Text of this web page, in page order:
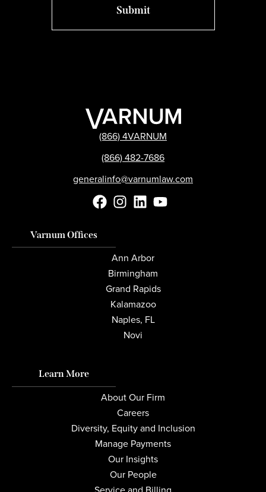
(866) 4VARNUM
(866) 482-7686
generalinfo@varnumlaw.com
Varnum Offices
Ann Arbor
Birmingham
Grand Rapids
Kalamazoo
Naples, FL
Novi
Learn More
About Our Firm
Careers
Diversity, Equity and Inclusion
Manage Payments
Our Insights
Our People